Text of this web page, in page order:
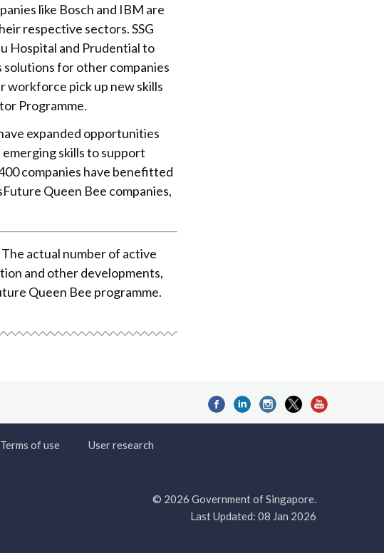
like Bosch and IBM are
respective sectors. SSG
Hospital and Prudential to
solutions for other companies
workforce pick up new skills
Programme.
expanded opportunities
skills to support
companies have benefitted
Queen Bee companies,
actual number of active
and other developments,
Queen Bee programme.
Terms of use User research
© 2026 Government of Singapore.
Last Updated: 08 Jan 2026